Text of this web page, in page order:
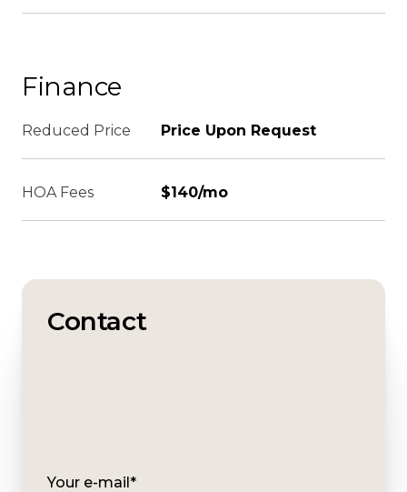
Finance
Reduced Price Price Upon Request
HOA Fees $140/mo
Contact
Your e-mail*